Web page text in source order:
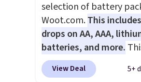
BDFREE at checkout.
selection of battery
Woot.com.This
drops on AA, AAA,
batteries, and more.
pack of eight Energizer
Alkaline Batteries to
View Deal 5+